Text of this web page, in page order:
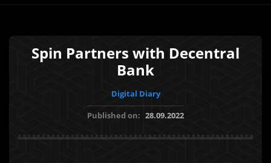
Spin Partners with Decentral
Bank
Digital Diary
Published on: 28.09.2022